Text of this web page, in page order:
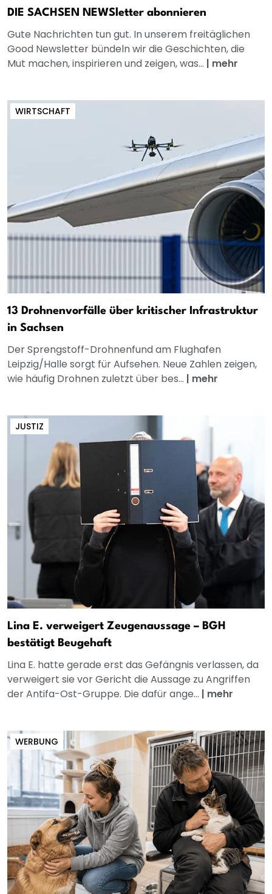
DIE SACHSEN NEWSletter abonnieren
Gute Nachrichten tun gut. In unserem freitäglichen
Good Newsletter bündeln wir die Geschichten, die
Mut machen, inspirieren und zeigen, was... | mehr
WIRTSCHAFT
13 Drohnenvorfälle über kritischer Infrastruktur
in Sachsen
Der Sprengstoff-Drohnenfund am Flughafen
Leipzig/Halle sorgt für Aufsehen. Neue Zahlen zeigen,
wie häufig Drohnen zuletzt über bes... | mehr
JUSTIZ
Lina E. verweigert Zeugenaussage – BGH
bestätigt Beugehaft
Lina E. hatte gerade erst das Gefängnis verlassen, da
verweigert sie vor Gericht die Aussage zu Angriffen
der Antifa-Ost-Gruppe. Die dafür ange... | mehr
WERBUNG